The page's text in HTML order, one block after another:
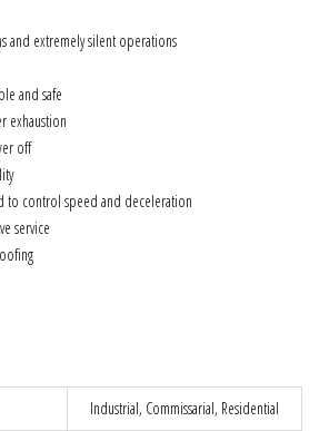
and extremely silent operations
and safe
exhaustion
off
to control speed and deceleration
service
Industrial, Commissarial, Residential